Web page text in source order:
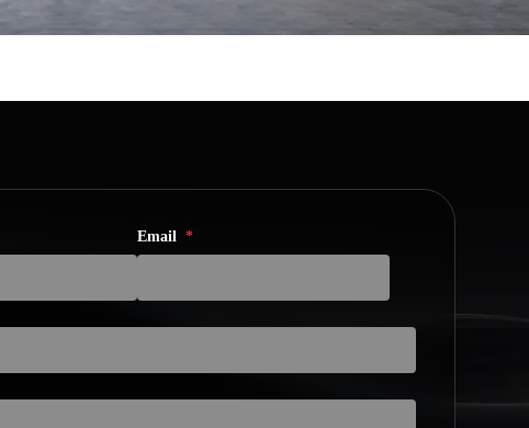
Email *